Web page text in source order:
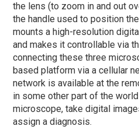
the lens (to zoom in and out
the handle used to position
mounts a high-resolution
and makes it controllable via
connecting these three
based platform via a cellular
network is available at the
in some other part of the
microscope, take digital
assign a diagnosis.